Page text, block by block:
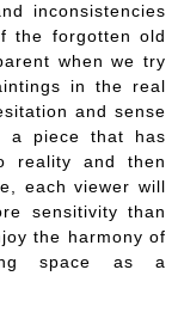
inconsistencies
the forgotten old
when we try
in the real
and sense
a piece that has
reality and then
each viewer will
sensitivity than
the harmony of
space as a